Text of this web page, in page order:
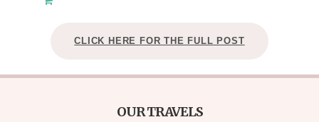
CLICK HERE FOR THE FULL POST
OUR TRAVELS